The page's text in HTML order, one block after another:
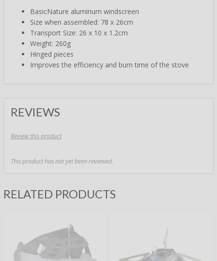
BasicNature aluminum windscreen
Size when assembled: 78 x 26cm
Transport Size: 26 x 10 x 1.2cm
Weight: 260g
Hinged pieces
Improves the efficiency and burn time of the stove
REVIEWS
Review this product
This product has not yet been reviewed.
RELATED PRODUCTS